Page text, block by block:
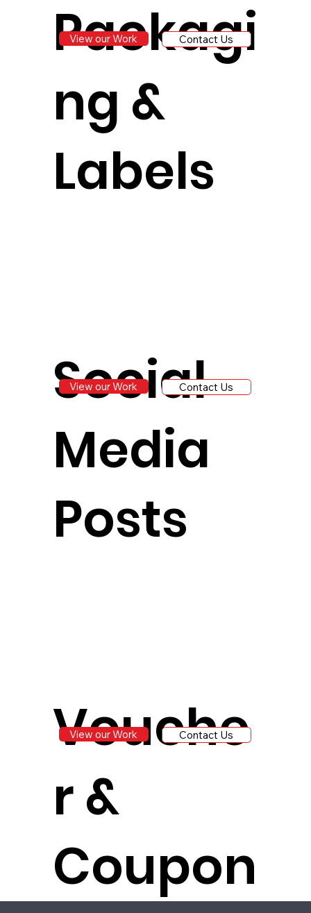
Packagi
ng &
Labels
View our Work Contact Us
Social
Media
Posts
View our Work Contact Us
Vouche
r &
Coupon
View our Work Contact Us